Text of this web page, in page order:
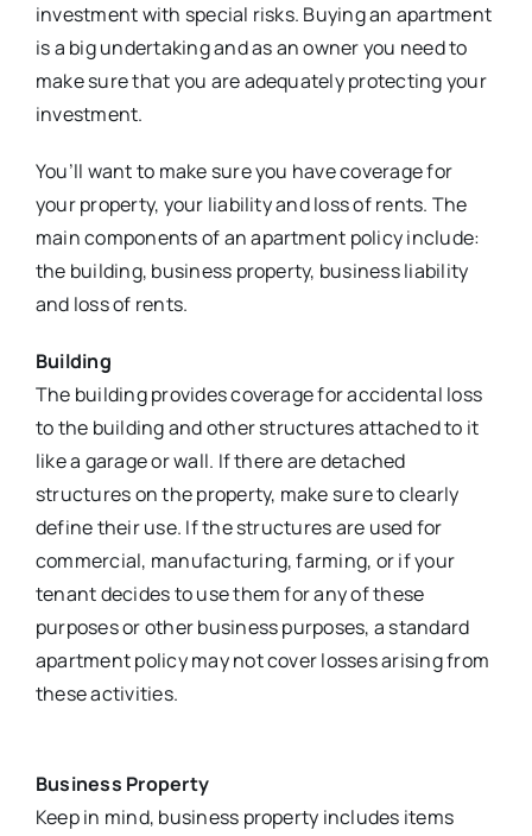
investment with special risks. Buying an apartment
is a big undertaking and as an owner you need to
make sure that you are adequately protecting your
investment.
You’ll want to make sure you have coverage for
your property, your liability and loss of rents. The
main components of an apartment policy include:
the building, business property, business liability
and loss of rents.
Building
The building provides coverage for accidental loss
to the building and other structures attached to it
like a garage or wall. If there are detached
structures on the property, make sure to clearly
define their use. If the structures are used for
commercial, manufacturing, farming, or if your
tenant decides to use them for any of these
purposes or other business purposes, a standard
apartment policy may not cover losses arising from
these activities.
Business Property
Keep in mind, business property includes items